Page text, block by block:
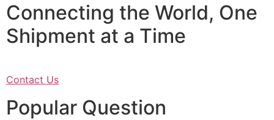
Connecting the World, One
Shipment at a Time
Contact Us
Popular Question